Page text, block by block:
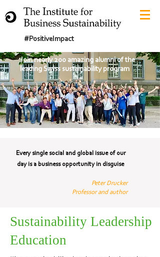
#PositiveImpact
Join nearly 200 amazing alumni of the
leading Swiss sustainability program
Every single social and global issue of our
day is a business opportunity in disguise
Peter Drucker
Professor and author
Sustainability Leadership
Education